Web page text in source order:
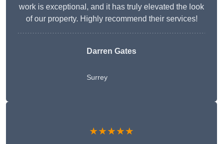
work is exceptional, and it has truly elevated the look
of our property. Highly recommend their services!
Darren Gates
Surrey
★★★★★